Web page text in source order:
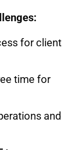
for client
time for
and